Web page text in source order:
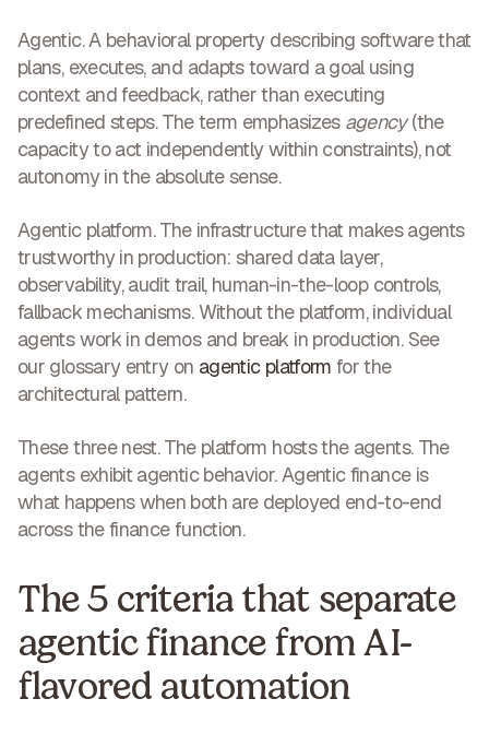
Agentic.A behavioral property describing software that
plans, executes, and adapts toward a goal using
context and feedback, rather than executing
predefined steps. The term emphasizes agency(the
capacity to act independently within constraints), not
autonomy in the absolute sense.
Agentic platform.The infrastructure that makes agents
trustworthy in production: shared data layer,
observability, audit trail, human-in-the-loop controls,
fallback mechanisms. Without the platform, individual
agents work in demos and break in production. See
our glossary entry on agentic platform for the
architectural pattern.
These three nest. The platform hosts the agents. The
agents exhibit agentic behavior. Agentic finance is
what happens when both are deployed end-to-end
across the finance function.
The 5 criteria that separate
agentic finance from AI-
flavored automation